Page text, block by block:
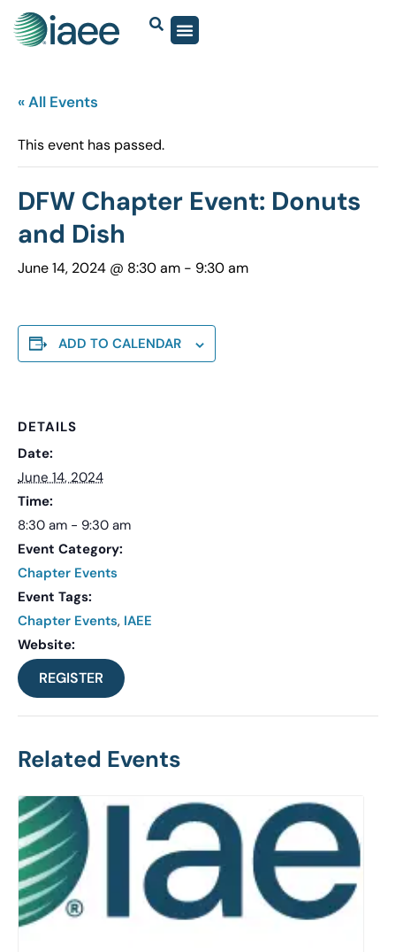
« All Events
This event has passed.
DFW Chapter Event: Donuts
and Dish
June 14, 2024 @ 8:30 am - 9:30 am
ADD TO CALENDAR
DETAILS
Date:
June 14, 2024
Time:
8:30 am - 9:30 am
Event Category:
Chapter Events
Event Tags:
Chapter Events, IAEE
Website:
REGISTER
Related Events